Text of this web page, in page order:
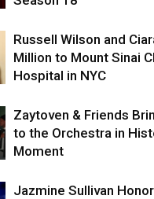
Russell Wilson and
Million to Mount Sinai
Hospital in NYC
Zaytoven & Friends
to the Orchestra in
Moment
Jazmine Sullivan